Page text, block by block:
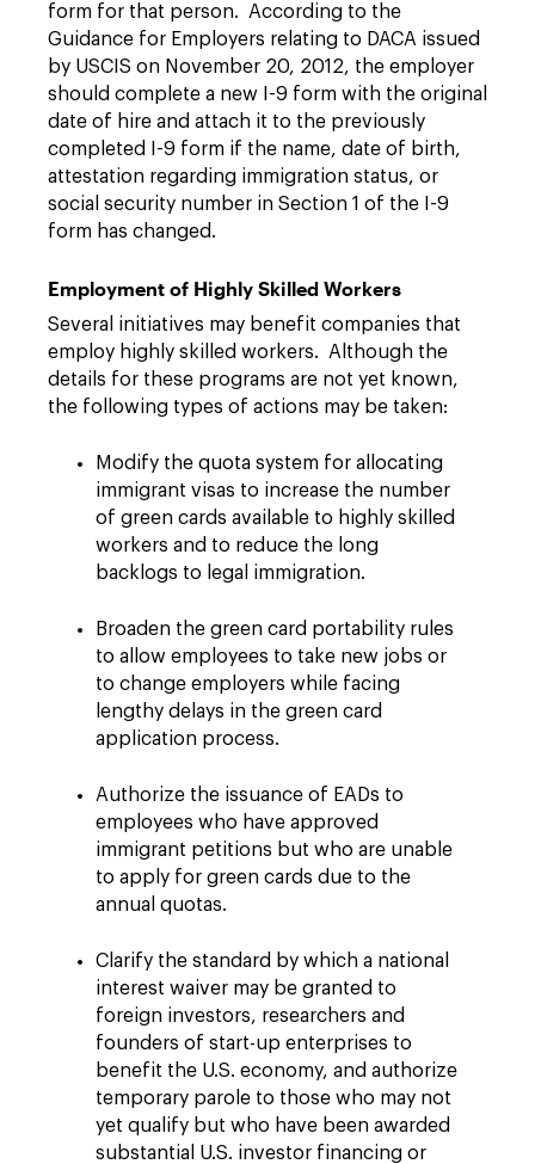
form for that person. According to the
Guidance for Employers relating to DACA issued
by USCIS on November 20, 2012, the employer
should complete a new I-9 form with the original
date of hire and attach it to the previously
completed I-9 form if the name, date of birth,
attestation regarding immigration status, or
social security number in Section 1 of the I-9
form has changed.
Employment of Highly Skilled Workers
Several initiatives may benefit companies that
employ highly skilled workers. Although the
details for these programs are not yet known,
the following types of actions may be taken:
Modify the quota system for allocating
immigrant visas to increase the number
of green cards available to highly skilled
workers and to reduce the long
backlogs to legal immigration.
Broaden the green card portability rules
to allow employees to take new jobs or
to change employers while facing
lengthy delays in the green card
application process.
Authorize the issuance of EADs to
employees who have approved
immigrant petitions but who are unable
to apply for green cards due to the
annual quotas.
Clarify the standard by which a national
interest waiver may be granted to
foreign investors, researchers and
founders of start-up enterprises to
benefit the U.S. economy, and authorize
temporary parole to those who may not
yet qualify but who have been awarded
substantial U.S. investor financing or